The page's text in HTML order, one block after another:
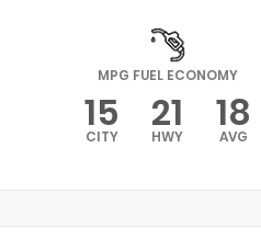
MPG FUEL ECONOMY
15
CITY 21
HWY 18
AVG